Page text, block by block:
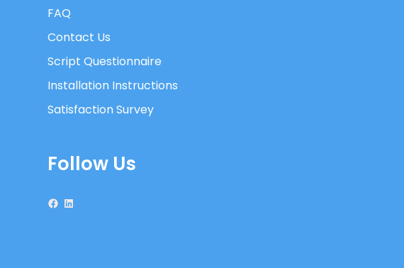
FAQ
Contact Us
Script Questionnaire
Installation Instructions
Satisfaction Survey
Follow Us
Facebook LinkedIn